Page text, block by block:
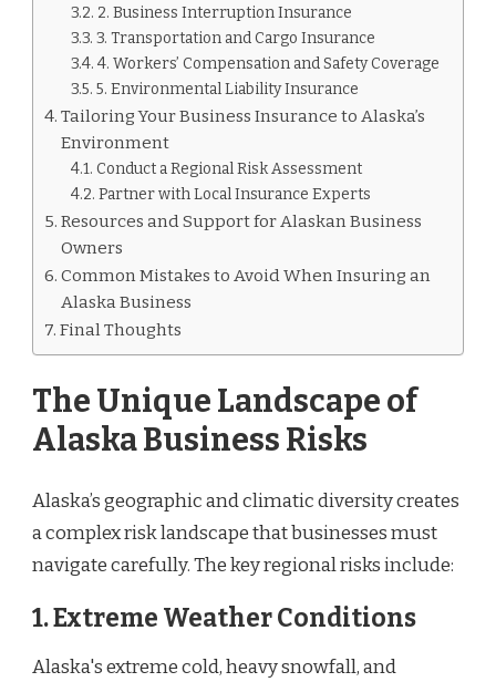
2. Business Interruption Insurance
3. Transportation and Cargo Insurance
4. Workers’ Compensation and Safety Coverage
5. Environmental Liability Insurance
Tailoring Your Business Insurance to Alaska’s
Environment
Conduct a Regional Risk Assessment
Partner with Local Insurance Experts
Resources and Support for Alaskan Business
Owners
Common Mistakes to Avoid When Insuring an
Alaska Business
Final Thoughts
The Unique Landscape of
Alaska Business Risks
Alaska’s geographic and climatic diversity creates
a complex risk landscape that businesses must
navigate carefully. The key regional risks include:
1. Extreme Weather Conditions
Alaska's extreme cold, heavy snowfall, and